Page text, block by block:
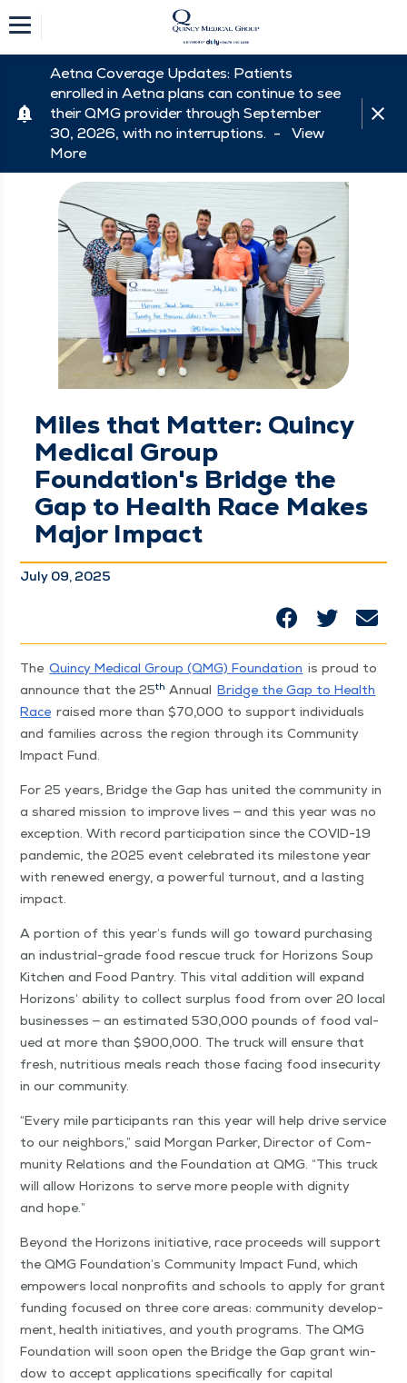
Aetna Coverage Updates: Patients
enrolled in Aetna plans can continue to see
their QMG provider through September
30, 2026, with no interruptions. - View
More
Miles that Matter: Quincy
Medical Group
Foundation's Bridge the
Gap to Health Race Makes
Major Impact
July 09, 2025
The Quin­cy Med­ical Group (QMG) Foun­da­tion is proud to
announce that the 25th Annu­al Bridge the Gap to Health
Race raised more than $70,000 to sup­port indi­vid­u­als
and fam­i­lies across the region through its Com­mu­ni­ty
Impact Fund.
For 25 years, Bridge the Gap has unit­ed the com­mu­ni­ty in
a shared mis­sion to improve lives — and this year was no
excep­tion. With record par­tic­i­pa­tion since the COVID-19
pan­dem­ic, the 2025 event cel­e­brat­ed its mile­stone year
with renewed ener­gy, a pow­er­ful turnout, and a last­ing
impact.
A por­tion of this year’s funds will go toward pur­chas­ing
an indus­tri­al-grade food res­cue truck for Hori­zons Soup
Kitchen and Food Pantry. This vital addi­tion will expand
Hori­zons’ abil­i­ty to col­lect sur­plus food from over 20 local
busi­ness­es — an esti­mat­ed 530,000 pounds of food val­
ued at more than $900,000. The truck will ensure that
fresh, nutri­tious meals reach those fac­ing food inse­cu­ri­ty
in our community.
“Every mile par­tic­i­pants ran this year will help dri­ve ser­vice
to our neigh­bors,” said Mor­gan Park­er, Direc­tor of Com­
mu­ni­ty Rela­tions and the Foun­da­tion at QMG. “This truck
will allow Hori­zons to serve more peo­ple with dig­ni­ty
and hope.”
Beyond the Hori­zons ini­tia­tive, race pro­ceeds will sup­port
the QMG Foundation’s Com­mu­ni­ty Impact Fund, which
empow­ers local non­prof­its and schools to apply for grant
fund­ing focused on three core areas: com­mu­ni­ty devel­op­
ment, health ini­tia­tives, and youth pro­grams. The QMG
Foun­da­tion will soon open the Bridge the Gap grant win­
dow to accept appli­ca­tions specif­i­cal­ly for cap­i­tal